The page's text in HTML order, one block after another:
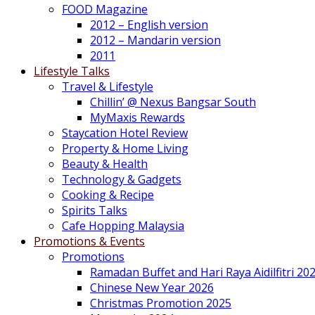
FOOD Magazine
2012 – English version
2012 – Mandarin version
2011
Lifestyle Talks
Travel & Lifestyle
Chillin’ @ Nexus Bangsar South
MyMaxis Rewards
Staycation Hotel Review
Property & Home Living
Beauty & Health
Technology & Gadgets
Cooking & Recipe
Spirits Talks
Cafe Hopping Malaysia
Promotions & Events
Promotions
Ramadan Buffet and Hari Raya Aidilfitri
Chinese New Year 2026
Christmas Promotion 2025